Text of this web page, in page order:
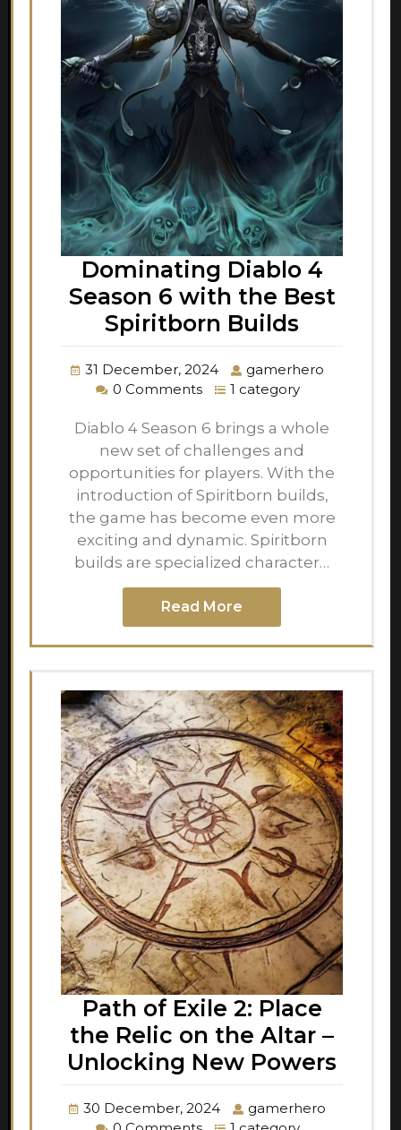
Dominating Diablo 4
Season 6 with the Best
Spiritborn Builds
31 December, 2024
gamerhero
0 Comments
1 category
Diablo 4 Season 6 brings a whole
new set of challenges and
opportunities for players. With the
introduction of Spiritborn builds,
the game has become even more
exciting and dynamic. Spiritborn
builds are specialized character…
Read More
Path of Exile 2: Place
the Relic on the Altar –
Unlocking New Powers
30 December, 2024
gamerhero